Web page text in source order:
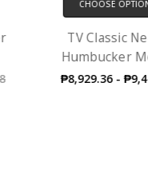
CHOOSE OPTIONS
TV Classic Neck -
Humbucker Mount
₱8,929.36 - ₱9,444.52